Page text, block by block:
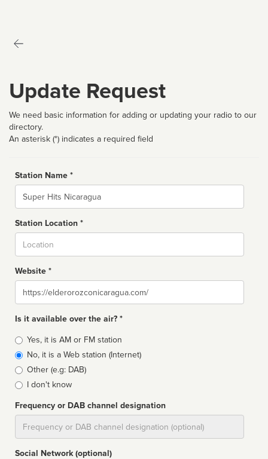
Update Request
We need basic information for adding or updating your radio to our
directory.
An asterisk (*) indicates a required field
Station Name *
Name
Station Location *
Website *
Website
Is it available over the air? *
Broadcast
type
Yes, it is AM or FM station
No, it is a Web station (Internet)
Other (e.g: DAB)
I don't know
Frequency or DAB channel designation
Social Network (optional)